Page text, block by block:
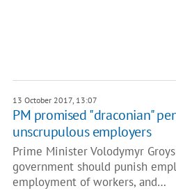
13 October 2017, 13:07
PM promised "draconian"
unscrupulous employers
Prime Minister Volodymyr
government should punish
employment of workers, and…